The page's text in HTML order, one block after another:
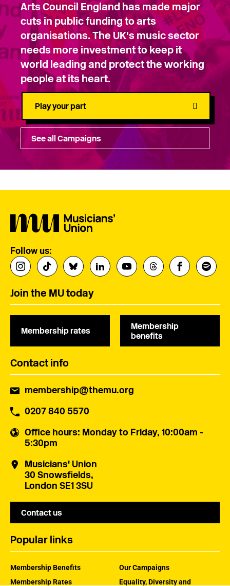
Arts Council England has made major
cuts in public funding to arts
organisations. The UK's music sector
needs more investment to keep it
world leading and protect the working
people at its heart.
Play your part
See all Campaigns
Follow us:
Join the MU today
Membership rates
Membership
benefits
Contact info
membership@themu.org
0207 840 5570
Office hours: Monday to Friday, 10:00am -
5:30pm
Musicians' Union
30 Snowsfields,
London SE1 3SU
Contact us
Popular links
Membership Benefits
Membership Rates
Our Campaigns
Equality, Diversity and